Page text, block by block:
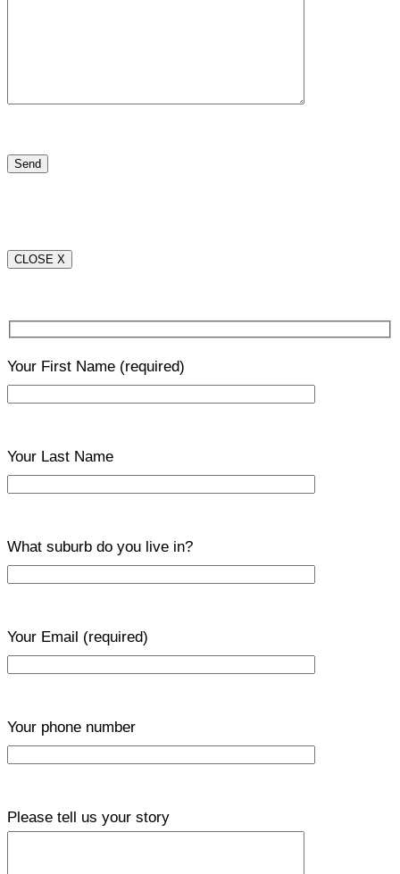
CLOSE X
Your First Name (required)
Your Last Name
What suburb do you live in?
Your Email (required)
Your phone number
Please tell us your story